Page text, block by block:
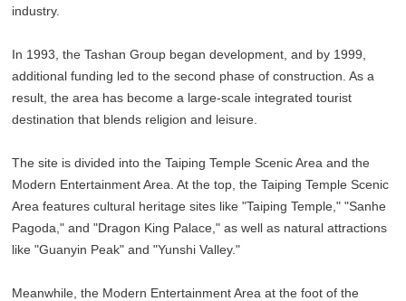
industry.
In 1993, the Tashan Group began development, and by 1999,
additional funding led to the second phase of construction. As a
result, the area has become a large-scale integrated tourist
destination that blends religion and leisure.
The site is divided into the Taiping Temple Scenic Area and the
Modern Entertainment Area. At the top, the Taiping Temple Scenic
Area features cultural heritage sites like "Taiping Temple," "Sanhe
Pagoda," and "Dragon King Palace," as well as natural attractions
like "Guanyin Peak" and "Yunshi Valley."
Meanwhile, the Modern Entertainment Area at the foot of the